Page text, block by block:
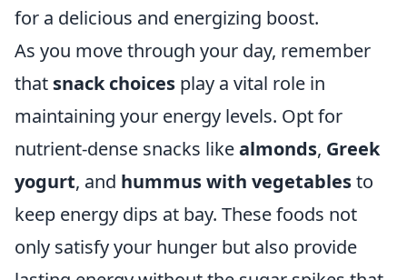
for a delicious and energizing boost.
As you move through your day, remember
that snack choices play a vital role in
maintaining your energy levels. Opt for
nutrient-dense snacks likealmonds, Greek
yogurt, and hummus with vegetablesto
keep energy dips at bay. These foods not
only satisfy your hunger but also provide